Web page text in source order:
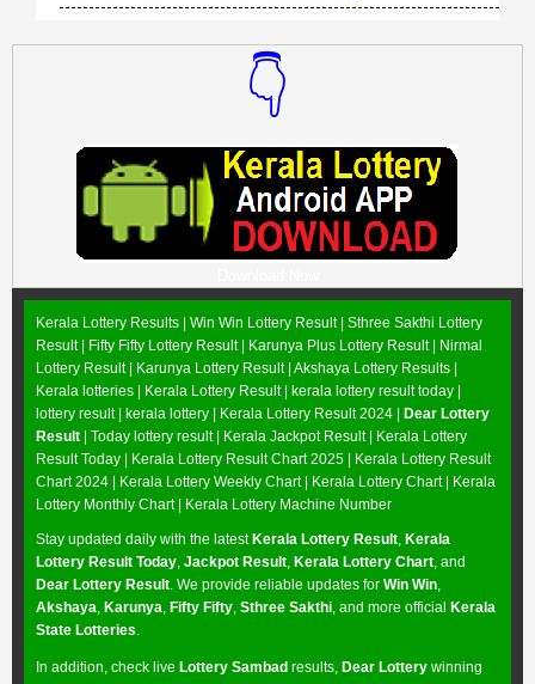
👇
Kerala Lottery Results | Win Win Lottery Result| Sthree Sakthi Lottery
Result| Fifty Fifty Lottery Result| Karunya Plus Lottery Result|
Nirmal
Lottery Result| Karunya Lottery Result| Akshaya Lottery Results
Kerala lotteries | Kerala Lottery Result | kerala lottery result today |
lottery result | kerala lottery | Kerala Lottery Result 2024 |
Dear Lottery
Result | Today lottery result | Kerala Jackpot Result| Kerala Lottery
Result Today |
Kerala Lottery Result Chart 2025
Kerala Lottery Result
Chart 2024
Kerala Lottery Weekly Chart| Kerala Lottery Chart|
Kerala
Lottery Monthly Chart| Kerala Lottery Machine Number
Stay updated daily with the latest Kerala Lottery Result, Kerala
Lottery Result Today, Jackpot Result, Kerala Lottery Chart, and
Dear Lottery Result. We provide reliable updates for Win Win,
Akshaya, Karunya, Fifty Fifty, Sthree Sakthi, and more official Kerala
State Lotteries.
In addition, check live Lottery Sambad results, Dear Lottery winning